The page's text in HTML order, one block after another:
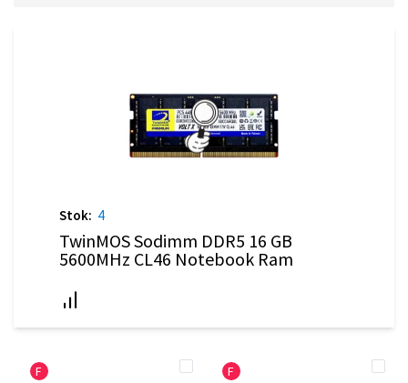
Stok: 4
TwinMOS Sodimm DDR5 16 GB
5600MHz CL46 Notebook Ram
F F